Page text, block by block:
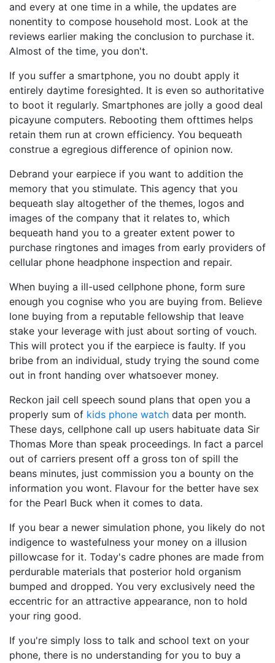
and every at one time in a while, the updates are
nonentity to compose household most. Look at the
reviews earlier making the conclusion to purchase it.
Almost of the time, you don't.
If you suffer a smartphone, you no doubt apply it
entirely daytime foresighted. It is even so authoritative
to boot it regularly. Smartphones are jolly a good deal
picayune computers. Rebooting them ofttimes helps
retain them run at crown efficiency. You bequeath
construe a egregious difference of opinion now.
Debrand your earpiece if you want to addition the
memory that you stimulate. This agency that you
bequeath slay altogether of the themes, logos and
images of the company that it relates to, which
bequeath hand you to a greater extent power to
purchase ringtones and images from early providers of
cellular phone headphone inspection and repair.
When buying a ill-used cellphone phone, form sure
enough you cognise who you are buying from. Believe
lone buying from a reputable fellowship that leave
stake your leverage with just about sorting of vouch.
This will protect you if the earpiece is faulty. If you
bribe from an individual, study trying the sound come
out in front handing over whatsoever money.
Reckon jail cell speech sound plans that open you a
properly sum of kids phone watch data per month.
These days, cellphone call up users habituate data Sir
Thomas More than speak proceedings. In fact a parcel
out of carriers present off a gross ton of spill the
beans minutes, just commission you a bounty on the
information you wont. Flavour for the better have sex
for the Pearl Buck when it comes to data.
If you bear a newer simulation phone, you likely do not
indigence to wastefulness your money on a illusion
pillowcase for it. Today's cadre phones are made from
perdurable materials that posterior hold organism
bumped and dropped. You very exclusively need the
eccentric for an attractive appearance, non to hold
your ring good.
If you're simply loss to talk and school text on your
phone, there is no understanding for you to buy a